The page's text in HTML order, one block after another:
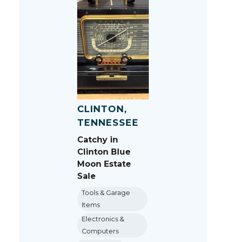
CLINTON,
TENNESSEE
Catchy in
Clinton Blue
Moon Estate
Sale
Tools & Garage
Items
Electronics &
Computers